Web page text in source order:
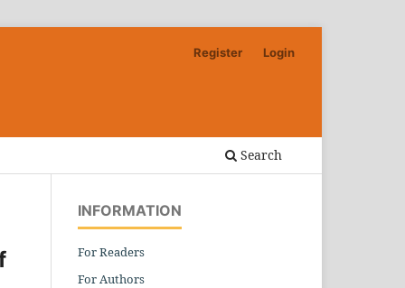
Search
Register Login
INFORMATION
For Readers
For Authors